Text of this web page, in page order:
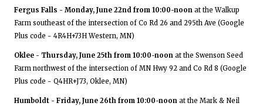
Fergus Falls - Monday, June 22nd from 10:00-noon at the Walkup
Farm southeast of the intersection of Co Rd 26 and 295th Ave (Google
Plus code - 4R4H+73H Western, MN)
Oklee - Thursday, June 25th from 10:00-noon at the Swenson Seed
Farm northwest of the intersection of MN Hwy 92 and Co Rd 8 (Google
Plus code - Q4HR+J73, Oklee, MN)
Humboldt - Friday, June 26th from 10:00-noon at the Mark & Neil